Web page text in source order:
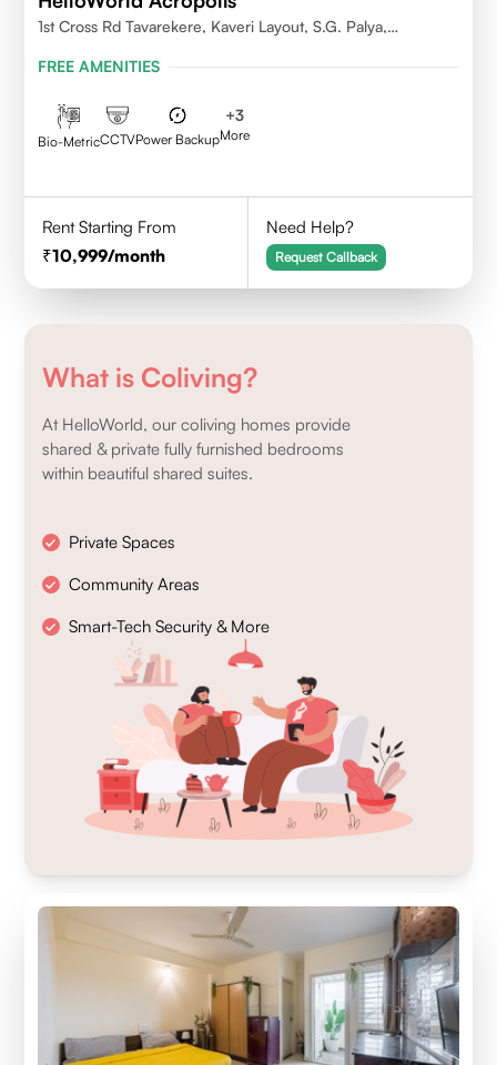
1st Cross Rd Tavarekere, Kaveri Layout, S.G. Palya,
FREE AMENITIES
Bio-MetricCCTVPower Backup
+3
More
Rent Starting From
10,999/month
Need Help?
Request Callback
What is Coliving?
At HelloWorld, our coliving homes provide
shared & private fully furnished bedrooms
within beautiful shared suites.
Private Spaces
Community Areas
Smart-Tech Security & More